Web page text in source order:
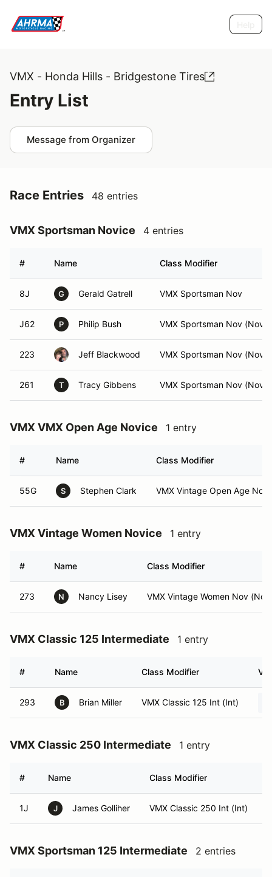
VMX - Honda Hills - Bridgestone Tires
Entry List
Message from Organizer
Race Entries 48 entries
VMX Sportsman Novice 4 entries
# Name Class Modifier
8J G Gerald Gatrell VMX Sportsman Nov
J62 P Philip Bush VMX Sportsman Nov (Nov)
223 Jeff Blackwood VMX Sportsman Nov (Nov)
261 T Tracy Gibbens VMX Sportsman Nov (Nov)
VMX VMX Open Age Novice 1 entry
# Name Class Modifier
55G S Stephen Clark VMX Vintage Open Age Nov
VMX Vintage Women Novice 1 entry
# Name Class Modifier
273 N Nancy Lisey VMX Vintage Women Nov
VMX Classic 125 Intermediate 1 entry
# Name Class Modifier
293 B Brian Miller VMX Classic 125 Int (Int)
VMX Classic 250 Intermediate 1 entry
# Name Class Modifier
1J J James Golliher VMX Classic 250 Int (Int)
VMX Sportsman 125 Intermediate 2 entries